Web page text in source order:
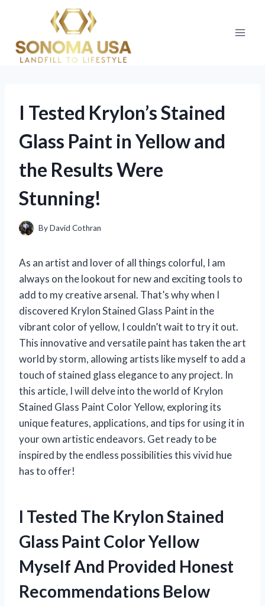
content
I Tested Krylon’s Stained
Glass Paint in Yellow and
the Results Were
Stunning!
ByDavid Cothran
As an artist and lover of all things colorful, I am
always on the lookout for new and exciting tools to
add to my creative arsenal. That’s why when I
discovered Krylon Stained Glass Paint in the
vibrant color of yellow, I couldn’t wait to try it out.
This innovative and versatile paint has taken the art
world by storm, allowing artists like myself to add a
touch of stained glass elegance to any project. In
this article, I will delve into the world of Krylon
Stained Glass Paint Color Yellow, exploring its
unique features, applications, and tips for using it in
your own artistic endeavors. Get ready to be
inspired by the endless possibilities this vivid hue
has to offer!
I Tested The Krylon Stained
Glass Paint Color Yellow
Myself And Provided Honest
Recommendations Below